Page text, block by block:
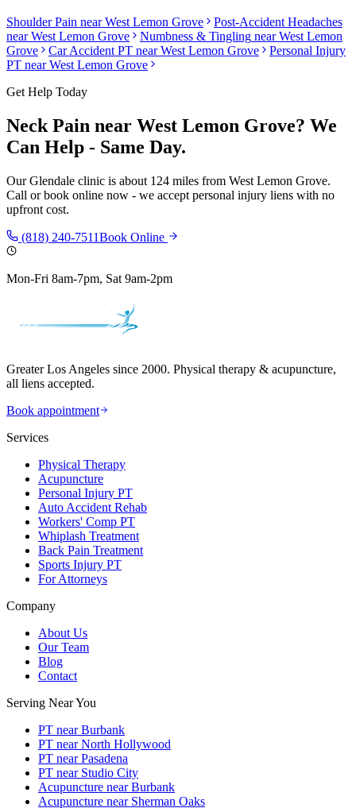
Shoulder Pain nearWest Lemon Grove
Post-Accident Headaches
nearWest Lemon Grove Numbness & Tingling nearWest Lemon
Grove
Car Accident PT nearWest Lemon Grove
Personal Injury
PT nearWest Lemon Grove
Get Help Today
Neck Pain near West Lemon Grove? We
Can Help - Same Day.
OurGlendale clinic is about 124 miles from West Lemon Grove.
Call or book online now - we accept personal injury liens with no
upfront cost.
(818) 240-7511Book Online
Mon-Fri 8am-7pm, Sat 9am-2pm
Greater Los Angeles since 2000. Physical therapy & acupuncture,
all liens accepted.
Book appointment
Services
Physical Therapy
Acupuncture
Personal Injury PT
Auto Accident Rehab
Workers' Comp PT
Whiplash Treatment
Back Pain Treatment
Sports Injury PT
For Attorneys
Company
About Us
Our Team
Blog
Contact
Serving Near You
PT near Burbank
PT near North Hollywood
PT near Pasadena
PT near Studio City
Acupuncture near Burbank
Acupuncture near Sherman Oaks